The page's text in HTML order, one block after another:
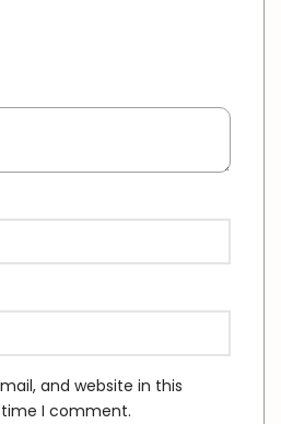
and website in this
I comment.